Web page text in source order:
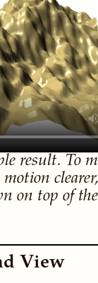
result. To
on top of
View